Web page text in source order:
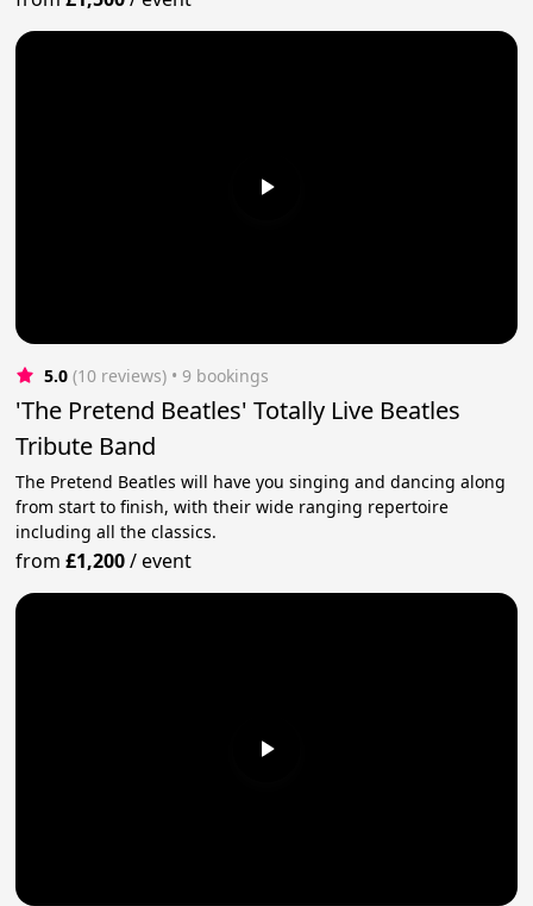
5.0 (10 reviews) • 9 bookings
'The Pretend Beatles' Totally Live Beatles
Tribute Band
The Pretend Beatles will have you singing and dancing along
from start to finish, with their wide ranging repertoire
including all the classics.
from£1,200/event